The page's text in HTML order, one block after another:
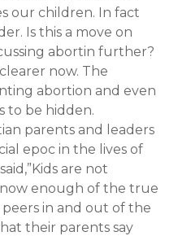
our children. In fact
Is this a move on
abortin further?
now. The
abortion and even
to be hidden.
parents and leaders
epoc in the lives of
are not
enough of the true
in and out of the
their parents say